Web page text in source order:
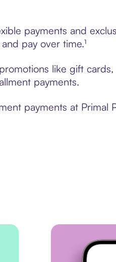
payments and
pay over time.¹
like gift
payments.
payments at Primal